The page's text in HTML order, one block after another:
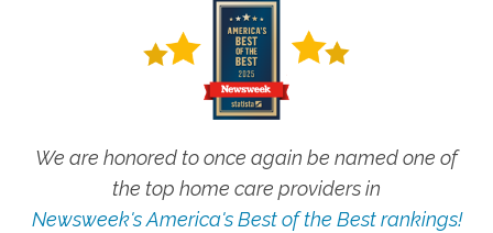
We are honored to once again be named one of
the top home care providers in
Newsweek's America's Best of the Best rankings!